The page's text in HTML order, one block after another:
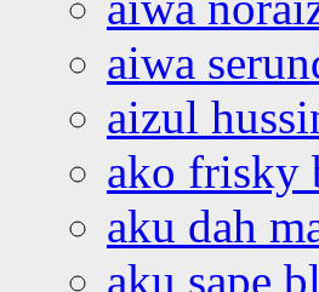
aiwa
aizul
ako frisky
aku dah
aku sape